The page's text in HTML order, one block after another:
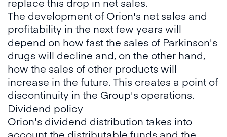
The development of Orion's net sales and
profitability in the next few years will
depend on how fast the sales of Parkinson's
drugs will decline and, on the other hand,
how the sales of other products will
increase in the future. This creates a point of
discontinuity in the Group's operations.
Dividend policy
Orion's dividend distribution takes into
account the distributable funds and the